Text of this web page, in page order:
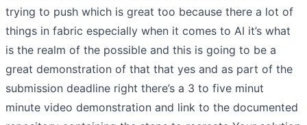
trying to push which is great too because there a lot of
things in fabric especially when it comes to AI it’s what
is the realm of the possible and this is going to be a
great demonstration of that that yes and as part of the
submission deadline right there’s a 3 to five minut
minute video demonstration and link to the documented